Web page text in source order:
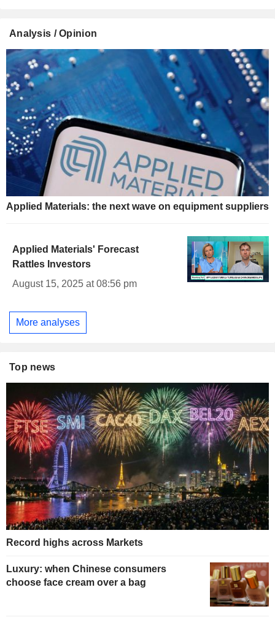
Analysis / Opinion
Applied Materials: the next wave on equipment suppliers
Applied Materials' Forecast
Rattles Investors
August 15, 2025 at 08:56 pm
More analyses
Top news
Record highs across Markets
Luxury: when Chinese consumers
choose face cream over a bag